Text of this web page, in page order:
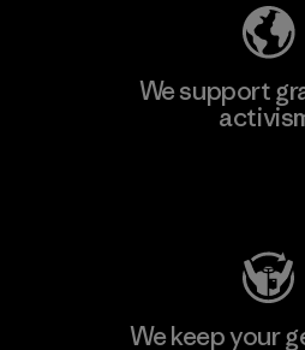
We support
We keep your